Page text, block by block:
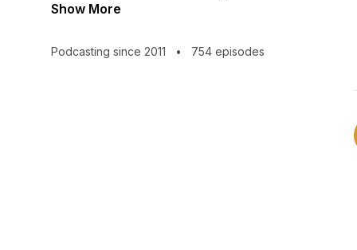
our profession. DtSR brings interviews
meet, and stories you have to hear. So
Show More
Podcasting since 2011 • 754 episodes